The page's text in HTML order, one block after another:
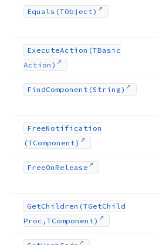
Equals (TObject)
ExecuteAction (TBasic
Action)
FindComponent (String)
FreeNotification
(TComponent)
FreeOnRelease
GetChildren (TGetChild
Proc,TComponent)